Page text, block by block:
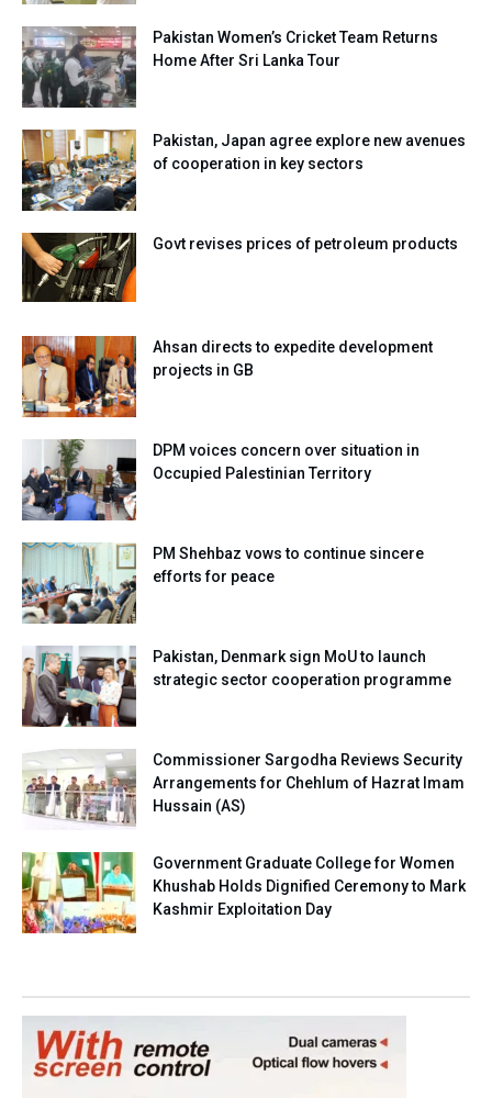
Pakistan Women’s Cricket Team Returns
Home After Sri Lanka Tour
Pakistan, Japan agree explore new avenues
of cooperation in key sectors
Govt revises prices of petroleum products
Ahsan directs to expedite development
projects in GB
DPM voices concern over situation in
Occupied Palestinian Territory
PM Shehbaz vows to continue sincere
efforts for peace
Pakistan, Denmark sign MoU to launch
strategic sector cooperation programme
Commissioner Sargodha Reviews Security
Arrangements for Chehlum of Hazrat Imam
Hussain (AS)
Government Graduate College for Women
Khushab Holds Dignified Ceremony to Mark
Kashmir Exploitation Day